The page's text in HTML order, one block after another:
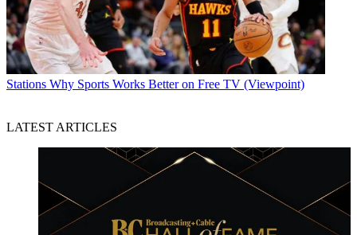
Stations Why Sports Works Better on Free TV (Viewpoint)
LATEST ARTICLES